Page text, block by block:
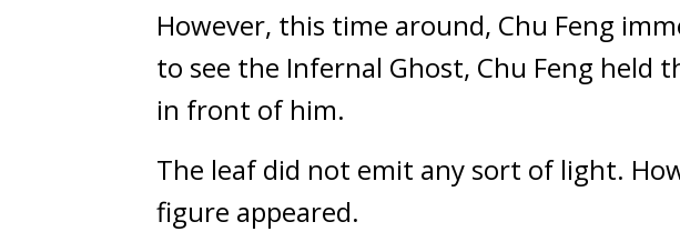
However, this time around, Chu Feng
to see the Infernal Ghost, Chu Feng held
in front of him.
The leaf did not emit any sort of light.
figure appeared.